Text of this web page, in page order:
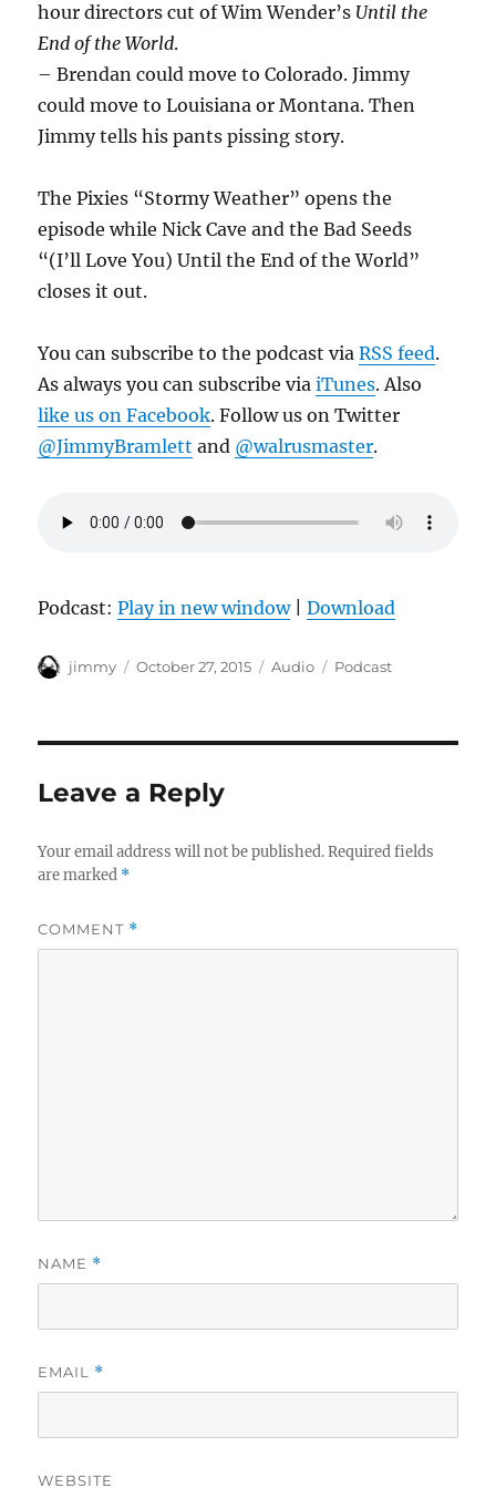
hour directors cut of Wim Wender’s Until the
End of the World.
– Brendan could move to Colorado. Jimmy
could move to Louisiana or Montana. Then
Jimmy tells his pants pissing story.
The Pixies “Stormy Weather” opens the
episode while Nick Cave and the Bad Seeds
“(I’ll Love You) Until the End of the World”
closes it out.
You can subscribe to the podcast viaRSS feed.
As always you can subscribe viaiTunes. Also
like us on Facebook. Follow us on Twitter
@JimmyBramlett and @walrusmaster.
Podcast:Play in new window|Download
Author
jimmy
Posted
October 27, 2015 Format
Audio Categories
Podcast
Leave a Reply
Your email address will not be published. Required fields
are marked *
COMMENT *
NAME *
EMAIL *
WEBSITE